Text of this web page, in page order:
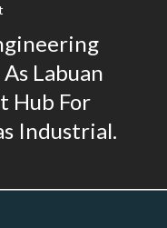
Labuan
Hub For
Industrial.